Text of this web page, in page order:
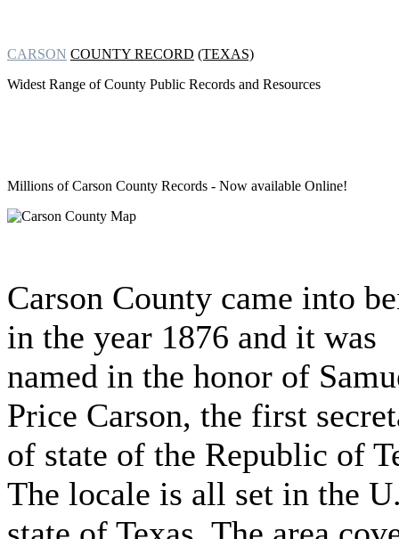
CARSON COUNTY RECORD (TEXAS)
Widest Range of County Public Records and Resources
Millions of Carson County Records - Now available Online!
Carson County came into
in the year 1876 and it was
named in the honor of
Price Carson, the first
of state of the Republic of
The locale is all set in the